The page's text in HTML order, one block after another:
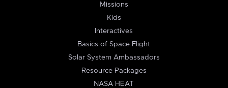
Missions
Kids
Interactives
Basics of Space Flight
Solar System Ambassadors
Resource Packages
NASA HEAT